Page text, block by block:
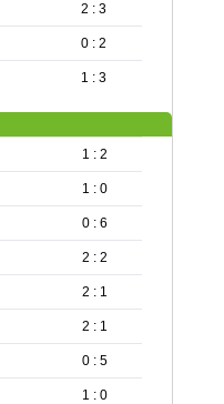
2 : 3
0 : 2
1 : 3
1 : 2
1 : 0
0 : 6
2 : 2
2 : 1
2 : 1
0 : 5
1 : 0